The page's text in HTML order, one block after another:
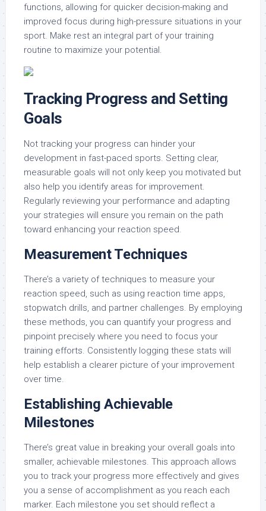
functions, allowing for quicker decision-making and
improved focus during high-pressure situations in your
sport. Make rest an integral part of your training
routine to maximize your potential.
Tracking Progress and Setting
Goals
Not tracking your progress can hinder your
development in fast-paced sports. Setting clear,
measurable goals will not only keep you motivated but
also help you identify areas for improvement.
Regularly reviewing your performance and adapting
your strategies will ensure you remain on the path
toward enhancing your reaction speed.
Measurement Techniques
There’s a variety of techniques to measure your
reaction speed, such as using reaction time apps,
stopwatch drills, and partner challenges. By employing
these methods, you can quantify your progress and
pinpoint precisely where you need to focus your
training efforts. Consistently logging these stats will
help establish a clearer picture of your improvement
over time.
Establishing Achievable
Milestones
There’s great value in breaking your overall goals into
smaller, achievable milestones. This approach allows
you to track your progress more effectively and gives
you a sense of accomplishment as you reach each
marker. Each milestone you set should reflect a